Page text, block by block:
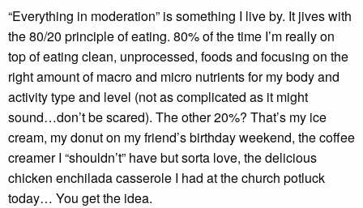
“Everything in moderation” is something I live by. It jives with
the 80/20 principle of eating. 80% of the time I’m really on
top of eating clean, unprocessed, foods and focusing on the
right amount of macro and micro nutrients for my body and
activity type and level (not as complicated as it might
sound…don’t be scared). The other 20%? That’s my ice
cream, my donut on my friend’s birthday weekend, the coffee
creamer I “shouldn’t” have but sorta love, the delicious
chicken enchilada casserole I had at the church potluck
today… You get the idea.